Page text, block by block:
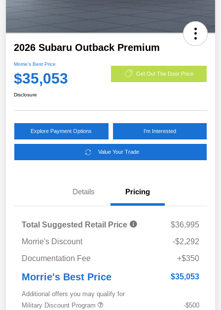
2026 Subaru Outback Premium
Morrie's Best Price
$35,053 Get Out The Door Price
Disclosure
Explore Payment Options I'm Interested
Value Your Trade
Details Pricing
Total Suggested Retail Price
$36,995
Morrie's Discount
-$2,292
Documentation Fee
+$350
Morrie's Best Price $35,053
Additional offers you may qualify for
Military Discount Program
-$500